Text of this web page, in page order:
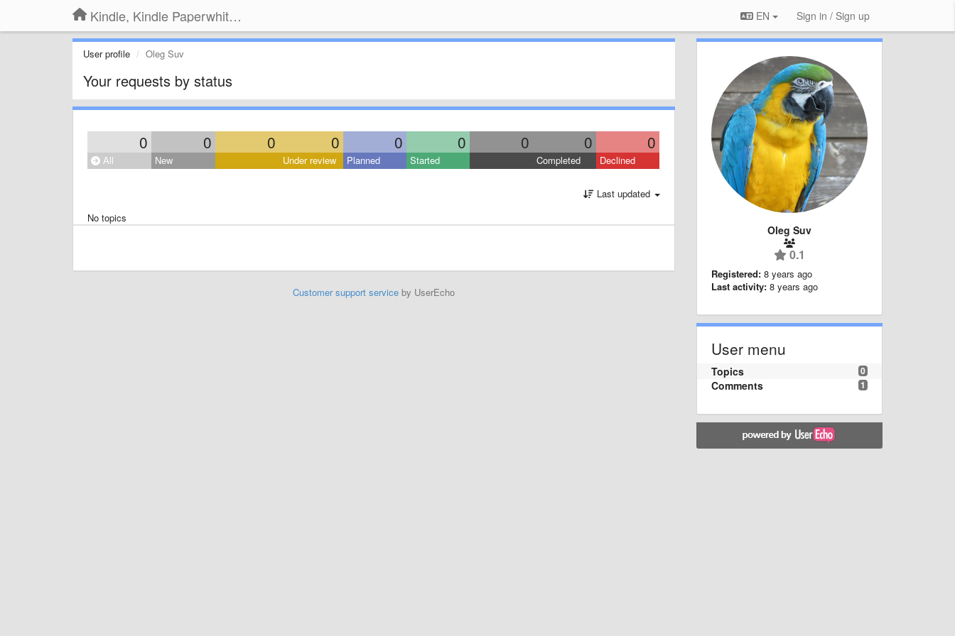
Kindle, Kindle Paperwhite, Kindle Voyage EN Sign in / Sign up
User profile Oleg Suv
Your requests by status
0 0 0 0 0 0 0 0 0
All New Under review Planned Started Completed Declined
Last updated
No topics
Customer support serviceby UserEcho
Oleg Suv
0.1
Registered: 8 years ago
Last activity: 8 years ago
User menu
0
Topics
1
Comments